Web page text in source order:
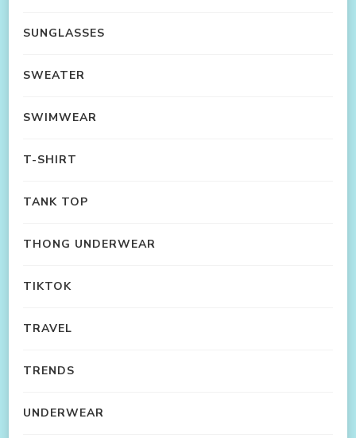
SUNGLASSES
SWEATER
SWIMWEAR
T-SHIRT
TANK TOP
THONG UNDERWEAR
TIKTOK
TRAVEL
TRENDS
UNDERWEAR